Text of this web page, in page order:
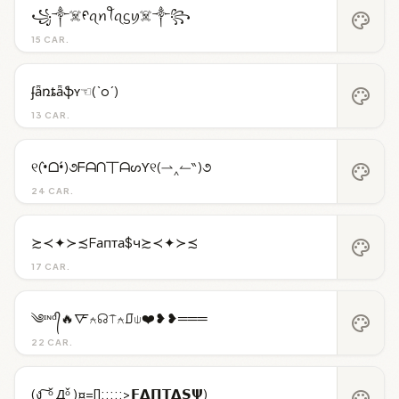
15 CAR.
꧁༒☠️ᠻꪖꪀꪻꪖᦓꪗ☠️༒꧂ palette
13 CAR.
ʄǟռȶǟֆʏ☜(`o´) palette
24 CAR.
୧(•̀ᗝ•́)૭ᖴᗩᑎ丅ᗩᔕƳ୧(⇀‸↼‶)૭ palette
17 CAR.
≿≺✦≻≾Fапта$ч≿≺✦≻≾ palette
22 CAR.
༄ᶦᶰᵈ᭄🔥🜅⍲☊⍑⍲⎎⍦❤️❥❥═══ palette
(ง ͠ ᵒ̌ Дᵒ̌ )¤=[]:::::>𝗙𝝙𝝥𝝩𝝙𝗦𝝭)